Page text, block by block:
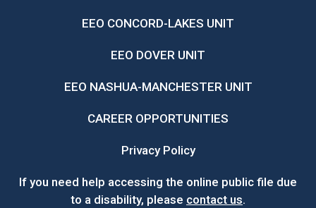
EEO CONCORD-LAKES UNIT
EEO DOVER UNIT
EEO NASHUA-MANCHESTER UNIT
CAREER OPPORTUNITIES
Privacy Policy
If you need help accessing the online public file due
to a disability, please contact us.